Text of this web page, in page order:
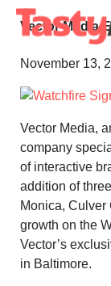
Vector Media
November 13,
Vector Media,
company
of interactive
addition of
Monica, Culver
growth on the
Vector’s
in Baltimore.